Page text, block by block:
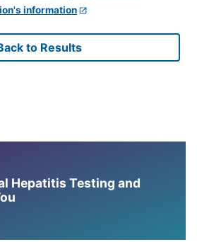
information
to Results
Hepatitis Testing and